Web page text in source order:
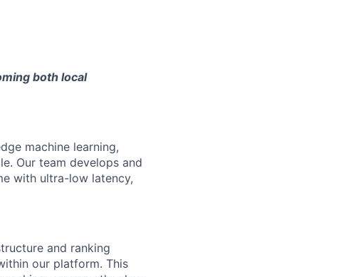
both local
machine learning,
Our team develops and
with ultra-low latency,
and ranking
our platform. This